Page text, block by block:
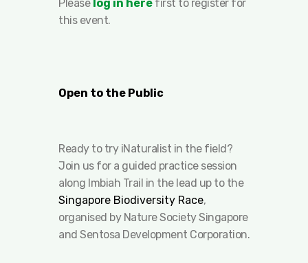
Please log in herefirst to register for
this event.
Open to the Public
Ready to try iNaturalist in the field?
Join us for a guided practice session
along Imbiah Trail in the lead up to the
Singapore Biodiversity Race,
organised by Nature Society Singapore
and Sentosa Development Corporation.